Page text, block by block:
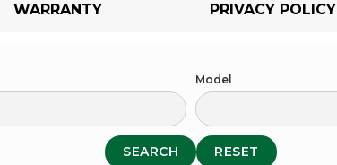
WARRANTY PRIVACY POLICY
Model
SEARCH RESET